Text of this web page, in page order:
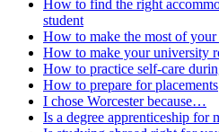
How to find the right
student
How to make the most of your
How to make your university
How to practice self-care
How to prepare for placements
I chose Worcester because…
Is a degree apprenticeship for